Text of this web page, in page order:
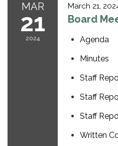
MAR
21
2024
March 21,
Board
Agenda
Minutes
Staff
Staff
Staff
Written